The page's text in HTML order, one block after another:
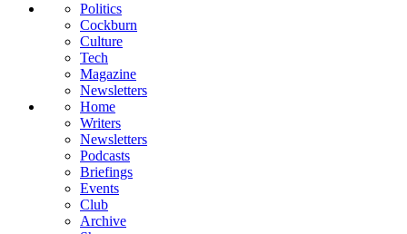
Politics
Cockburn
Culture
Tech
Magazine
Newsletters
Home
Writers
Newsletters
Podcasts
Briefings
Events
Club
Archive